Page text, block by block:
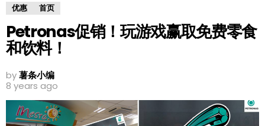
优惠
首页
Petronas促销！玩游戏赢取免费零食
和饮料！
by薯条小编
8 years ago